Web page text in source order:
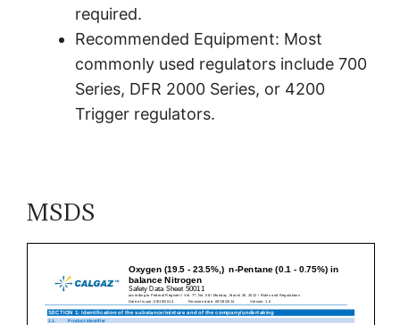
required.
Recommended Equipment: Most
commonly used regulators include 700
Series, DFR 2000 Series, or 4200
Trigger regulators.
MSDS